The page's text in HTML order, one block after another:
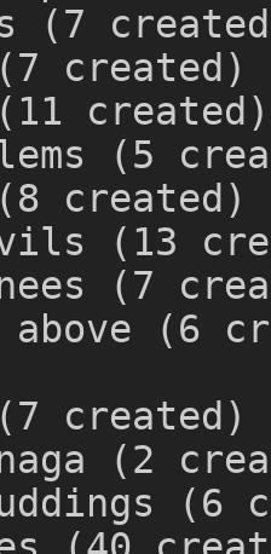
(7
created)
created)
(5
created)
(13
(7
(6
created)
(2
(6